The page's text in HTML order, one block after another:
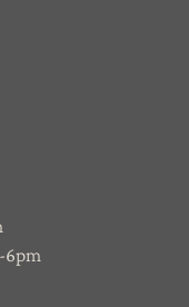
6pm